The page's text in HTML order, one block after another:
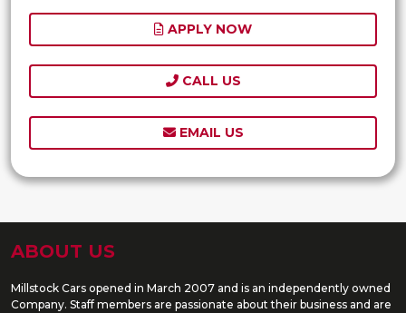
APPLY NOW
CALL US
EMAIL US
ABOUT US
Millstock Cars opened in March 2007 and is an independently owned
Company. Staff members are passionate about their business and are